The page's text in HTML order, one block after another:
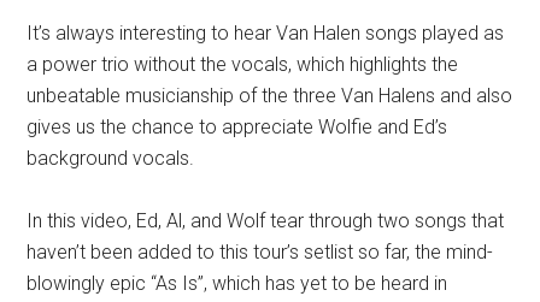
It’s always interesting to hear Van Halen songs played as
a power trio without the vocals, which highlights the
unbeatable musicianship of the three Van Halens and also
gives us the chance to appreciate Wolfie and Ed’s
background vocals.
In this video, Ed, Al, and Wolf tear through two songs that
haven’t been added to this tour’s setlist so far, the mind-
blowingly epic “As Is”, which has yet to be heard in